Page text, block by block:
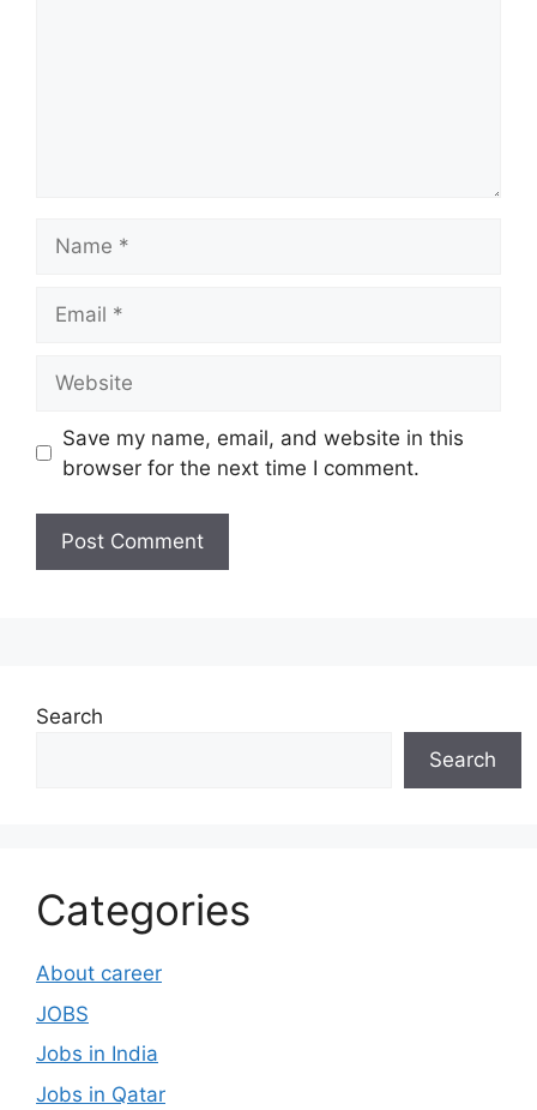
Save my name, email, and website in this
browser for the next time I comment.
Search
Search
Categories
About career
JOBS
Jobs in India
Jobs in Qatar